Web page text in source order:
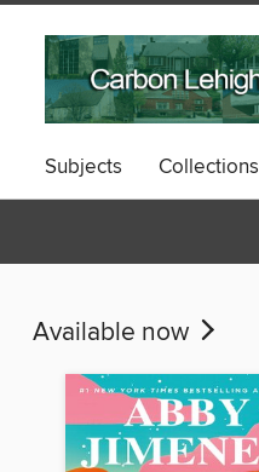
Subjects Collections
Available now